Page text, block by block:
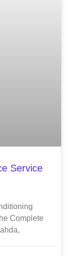
Service
Complete